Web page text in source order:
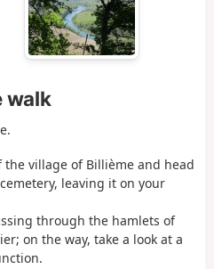
walk
village of Billième and head
leaving it on your
through the hamlets of
on the way, take a look at a